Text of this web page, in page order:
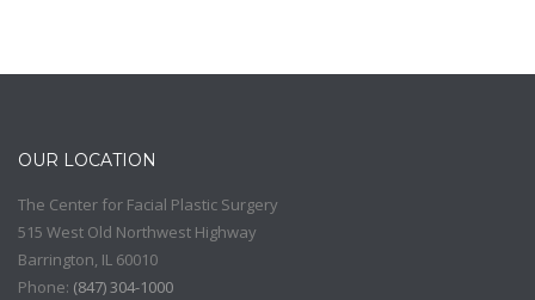
OUR LOCATION
The Center for Facial Plastic Surgery
515 West Old Northwest Highway
Barrington IL 60010
Phone: (847) 304-1000